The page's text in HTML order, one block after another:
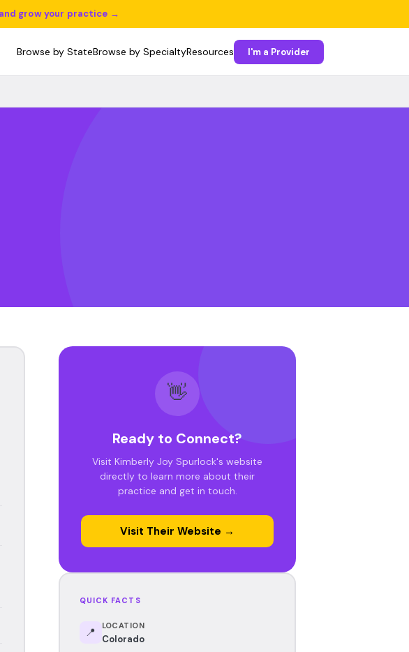
grow your practice →
Browse by StateBrowse by SpecialtyResources I'm a Provider
👋
Ready to Connect?
Visit Kimberly Joy Spurlock's website
directly to learn more about their
practice and get in touch.
Visit Their Website →
QUICK FACTS
📍 LOCATION
Colorado